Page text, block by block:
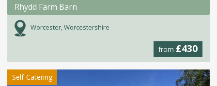
Rhydd Farm Barn
Worcester, Worcestershire
from £430
Self-Catering